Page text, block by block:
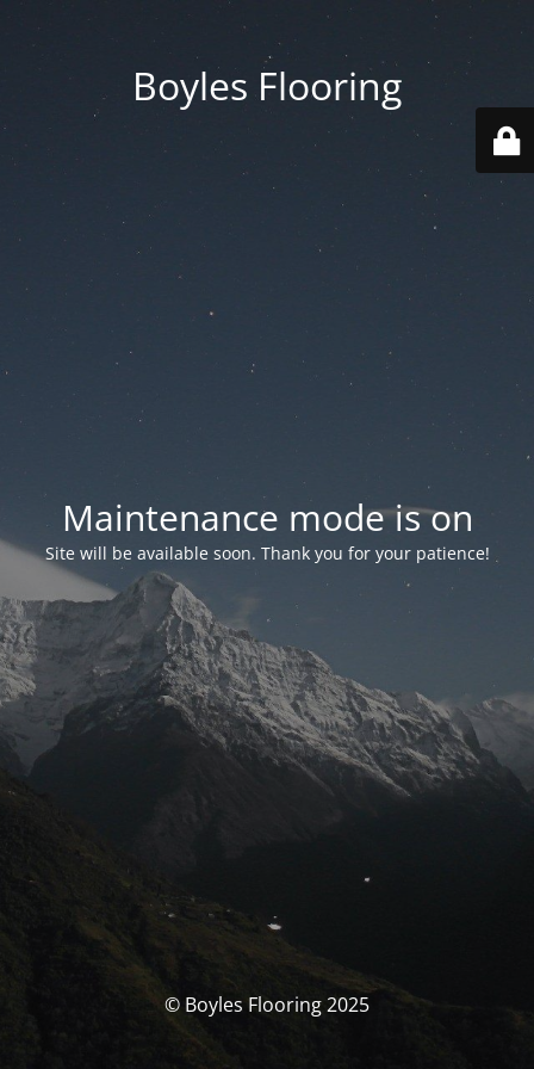
Boyles Flooring
Maintenance mode is on
Site will be available soon. Thank you for your patience!
© Boyles Flooring 2025